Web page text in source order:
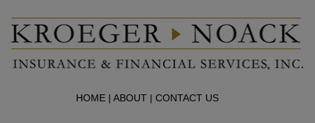
HOME| ABOUT| CONTACT US